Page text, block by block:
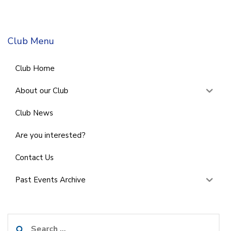
Club Menu
Club Home
About our Club
Club News
Are you interested?
Contact Us
Past Events Archive